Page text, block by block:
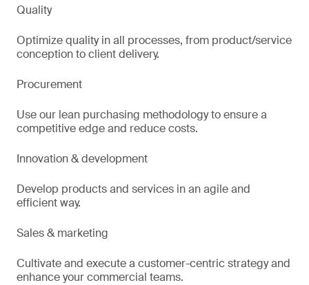
Quality
Optimize quality in all processes, from product/service
conception to client delivery.
Procurement
Use our lean purchasing methodology to ensure a
competitive edge and reduce costs.
Innovation & development
Develop products and services in an agile and
efficient way.
Sales & marketing
Cultivate and execute a customer-centric strategy and
enhance your commercial teams.